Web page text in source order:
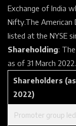
Exchange of India
Nifty.The American
listed at the NYSE
Shareholding:
as of 31 March 2022.
Shareholders
2022)
Promoter group